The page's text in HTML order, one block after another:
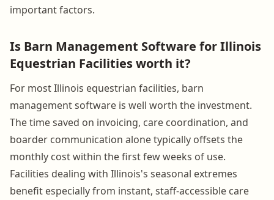
important factors.
Is Barn Management Software for Illinois
Equestrian Facilities worth it?
For most Illinois equestrian facilities, barn
management software is well worth the investment.
The time saved on invoicing, care coordination, and
boarder communication alone typically offsets the
monthly cost within the first few weeks of use.
Facilities dealing with Illinois's seasonal extremes
benefit especially from instant, staff-accessible care